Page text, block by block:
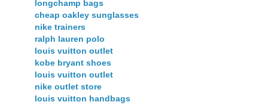
longchamp bags
cheap oakley sunglasses
nike trainers
ralph lauren polo
louis vuitton outlet
kobe bryant shoes
louis vuitton outlet
nike outlet store
louis vuitton handbags